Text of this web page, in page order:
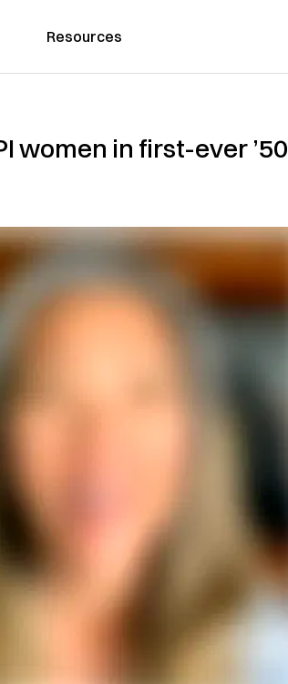
Resources
women in first-ever ’50